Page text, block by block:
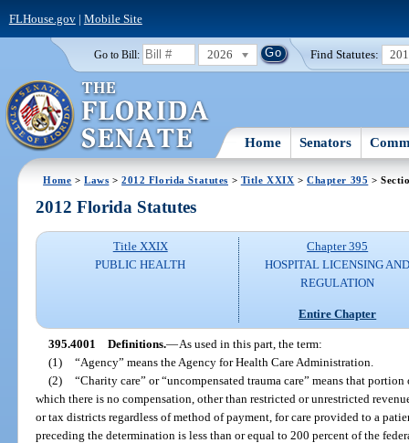
FLHouse.gov| Mobile Site
Go to Bill: 2026 Find Statutes:
Home Senators
Home >Laws >2012 Florida Statutes > Title XXIX >Chapter 395 >
2012 Florida Statutes
Title XXIX
PUBLIC HEALTH
Chapter 395
HOSPITAL LICENSING
REGULATION
Entire Chapter
395.4001 Definitions.—As used in this part, the term:
(1) “Agency” means the Agency for Health Care Administration.
(2) “Charity care” or “uncompensated trauma care” means that
which there is no compensation, other than restricted or unrestricted
or tax districts regardless of method of payment, for care provided to a
preceding the determination is less than or equal to 200 percent of the